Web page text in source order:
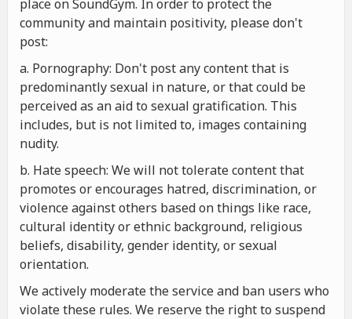
place on SoundGym. In order to protect the
community and maintain positivity, please don't
post:
a. Pornography: Don't post any content that is
predominantly sexual in nature, or that could be
perceived as an aid to sexual gratification. This
includes, but is not limited to, images containing
nudity.
b. Hate speech: We will not tolerate content that
promotes or encourages hatred, discrimination, or
violence against others based on things like race,
cultural identity or ethnic background, religious
beliefs, disability, gender identity, or sexual
orientation.
We actively moderate the service and ban users who
violate these rules. We reserve the right to suspend